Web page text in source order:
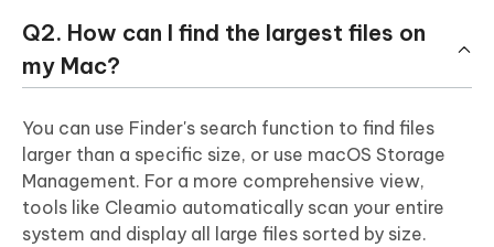
Q2. How can I find the largest files on
my Mac?
You can use Finder's search function to find files
larger than a specific size, or use macOS Storage
Management. For a more comprehensive view,
tools like Cleamio automatically scan your entire
system and display all large files sorted by size.